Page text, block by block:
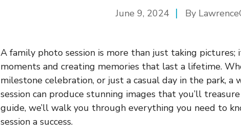
June 9, 2024 By
A family photo session is more than just taking pictures;
moments and creating memories that last a lifetime.
milestone celebration, or just a casual day in the park,
session can produce stunning images that you’ll
guide, we’ll walk you through everything you need to
session a success.